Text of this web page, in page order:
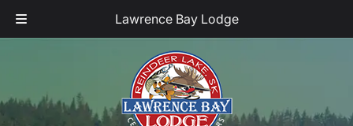
Lawrence Bay Lodge